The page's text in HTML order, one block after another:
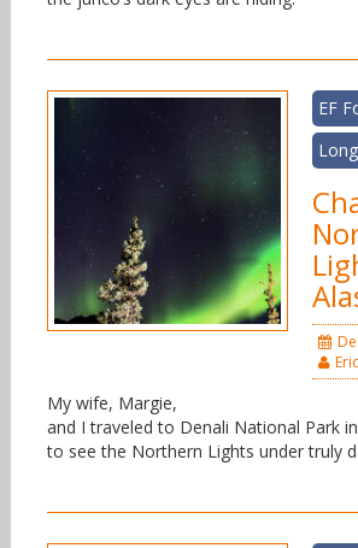
EF
My wife, Margie,
and I traveled to Denali National Park
to see the Northern Lights under truly